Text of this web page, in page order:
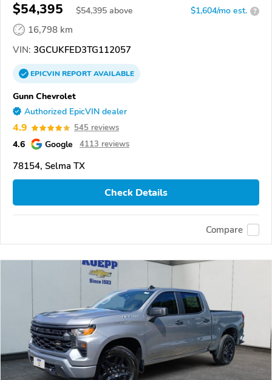
$54,395 $54,395 above $1,604/mo est. ?
16,798 km
VIN: 3GCUKFED3TG112057
EPICVINREPORTAVAILABLE
Gunn Chevrolet
Authorized EpicVIN dealer
4.9 545 reviews
4.6 Google 4113 reviews
78154, Selma TX
Check Details
Compare